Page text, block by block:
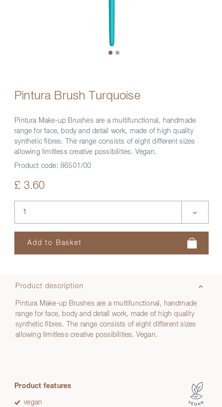
Pintura Brush Turquoise
Pintura Make-up Brushes are a multifunctional, handmade
range for face, body and detail work, made of high quality
synthetic fibres. The range consists of eight different sizes
allowing limitless creative possibilities. Vegan.
Product code: 86501/00
£ 3.60
Product description
Pintura Make-up Brushes are a multifunctional, handmade
range for face, body and detail work, made of high quality
synthetic fibres. The range consists of eight different sizes
allowing limitless creative possibilities. Vegan.
Product features
vegan